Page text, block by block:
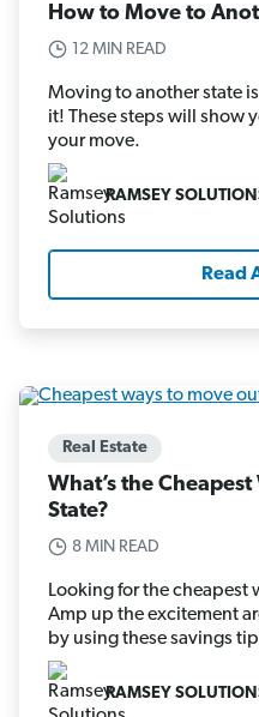
How to Move to
12 MIN READ
Moving to another state
it! These steps will show
your move.
RAMSEY
Read
Real Estate
What’s the
State?
8 MIN READ
Looking for the cheapest
Amp up the excitement
by using these savings
RAMSEY